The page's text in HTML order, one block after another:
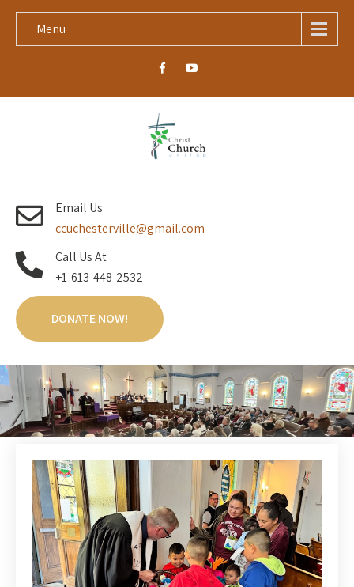
Menu
Email Us
ccuchesterville@gmail.com
Call Us At
+1-613-448-2532
DONATE NOW!